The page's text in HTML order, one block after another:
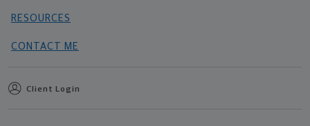
RESOURCES
CONTACT ME
Client Login